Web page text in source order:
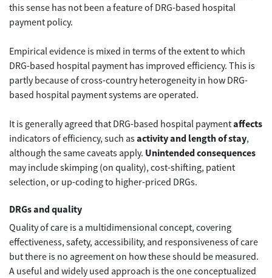
this sense has not been a feature of DRG-based hospital
payment policy.
Empirical evidence is mixed in terms of the extent to which
DRG-based hospital payment has improved efficiency. This is
partly because of cross-country heterogeneity in how DRG-
based hospital payment systems are operated.
It is generally agreed that DRG-based hospital paymentaffects
indicators of efficiency, such asactivity and length of stay,
although the same caveats apply. Unintended consequences
may include skimping (on quality), cost-shifting, patient
selection, or up-coding to higher-priced DRGs.
DRGs and quality
Quality of care is a multidimensional concept, covering
effectiveness, safety, accessibility, and responsiveness of care
but there is no agreement on how these should be measured.
A useful and widely used approach is the one conceptualized